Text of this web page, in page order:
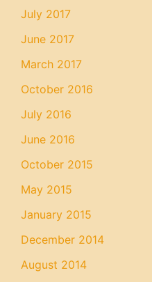
July 2017
June 2017
March 2017
October 2016
July 2016
June 2016
October 2015
May 2015
January 2015
December 2014
August 2014